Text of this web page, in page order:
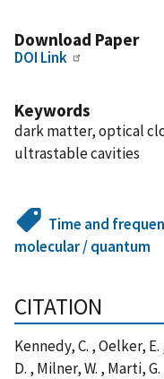
Download Paper
DOI Link
Keywords
dark matter, optical
ultrastable cavities
Time and
molecular / quantum
CITATION
Kennedy, C. , Oelker,
D. , Milner, W. , Marti,